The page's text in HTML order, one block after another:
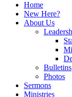
Home
New Here?
About Us
Bulletins
Photos
Sermons
Ministries